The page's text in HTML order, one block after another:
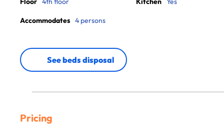
Accommodates 4 persons
See beds disposal
Pricing